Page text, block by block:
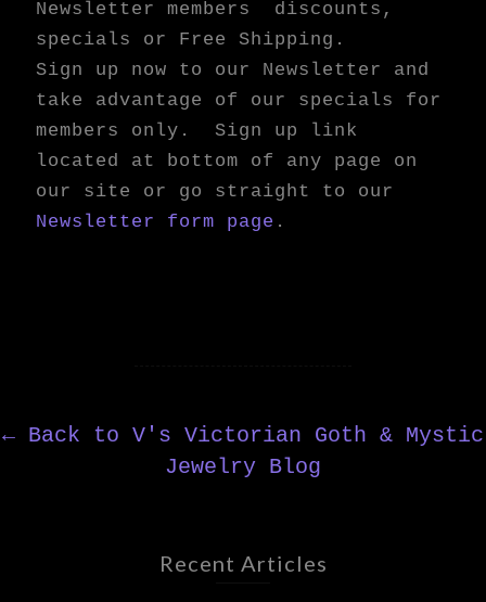
Newsletter members discounts,
specials or Free Shipping.
Sign up now to our Newsletter and
take advantage of our specials for
members only. Sign up link
located at bottom of any page on
our site or go straight to our
Newsletter form page .
← Back to V's Victorian Goth & Mystic
Jewelry Blog
Recent Articles